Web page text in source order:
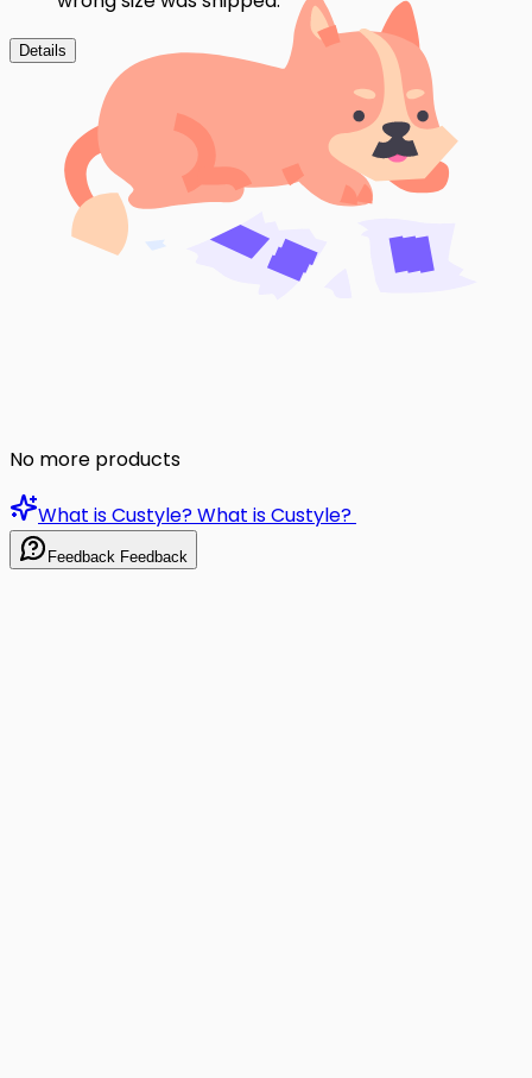
Details
No more products
What is Custyle?What is Custyle?
Feedback Feedback